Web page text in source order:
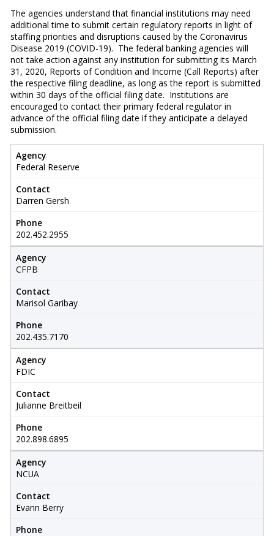
The agencies understand that financial institutions may need
additional time to submit certain regulatory reports in light of
staffing priorities and disruptions caused by the Coronavirus
Disease 2019 (COVID-19). The federal banking agencies will
not take action against any institution for submitting its March
31, 2020, Reports of Condition and Income (Call Reports) after
the respective filing deadline, as long as the report is submitted
within 30 days of the official filing date. Institutions are
encouraged to contact their primary federal regulator in
advance of the official filing date if they anticipate a delayed
submission.
Agency
Federal Reserve
Contact
Darren Gersh
Phone
202.452.2955
Agency
CFPB
Contact
Marisol Garibay
Phone
202.435.7170
Agency
FDIC
Contact
Julianne Breitbeil
Phone
202.898.6895
Agency
NCUA
Contact
Evann Berry
Phone